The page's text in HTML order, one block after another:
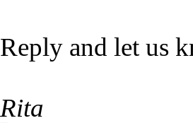
Reply and let us
Rita